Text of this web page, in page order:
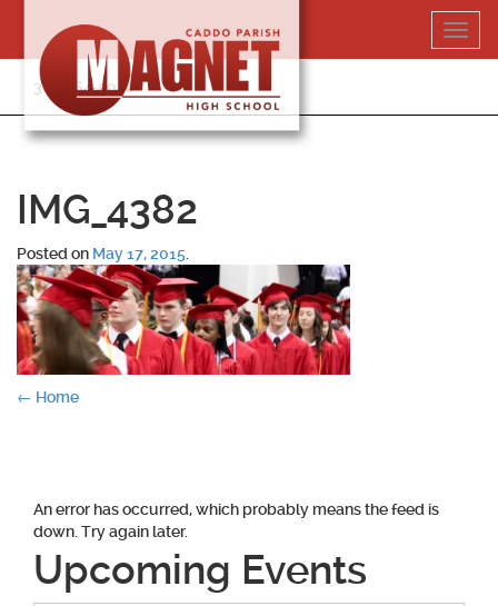
content
318-364-5020
IMG_4382
Posted on May 17, 2015
Post
← Home
An error has occurred, which probably means the feed is
down. Try again later.
Upcoming Events